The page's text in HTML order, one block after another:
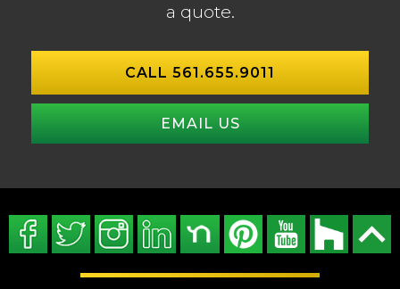
a quote.
CALL 561.655.9011
EMAIL US